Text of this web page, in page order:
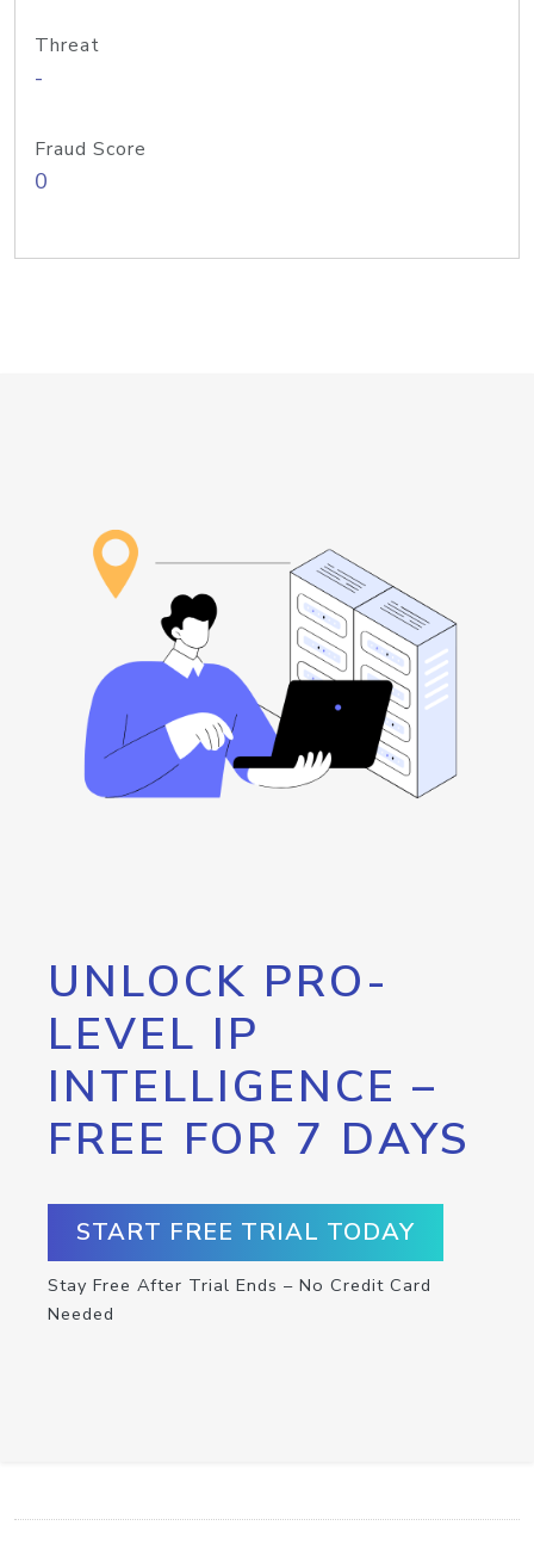
Threat
-
Fraud Score
0
UNLOCK PRO-
LEVEL IP
INTELLIGENCE –
FREE FOR 7 DAYS
START FREE TRIAL TODAY
Stay Free After Trial Ends – No Credit Card
Needed